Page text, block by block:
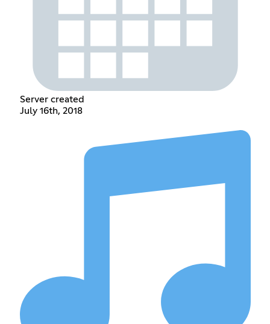
Server created
July 16th, 2018